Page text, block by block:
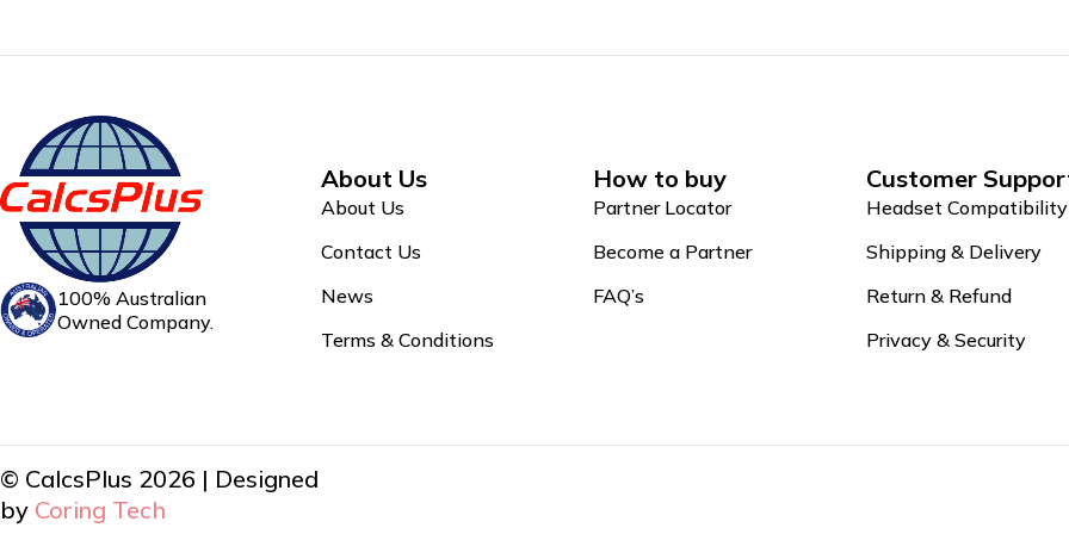
100% Australian
Owned Company.
About Us
About Us
Contact Us
News
Terms & Conditions
How to buy
Partner Locator
Become a Partner
FAQ’s
Customer
Headset Compatibility
Shipping & Delivery
Return & Refund
Privacy & Security
© CalcsPlus 2026 | Designed
by Coring Tech